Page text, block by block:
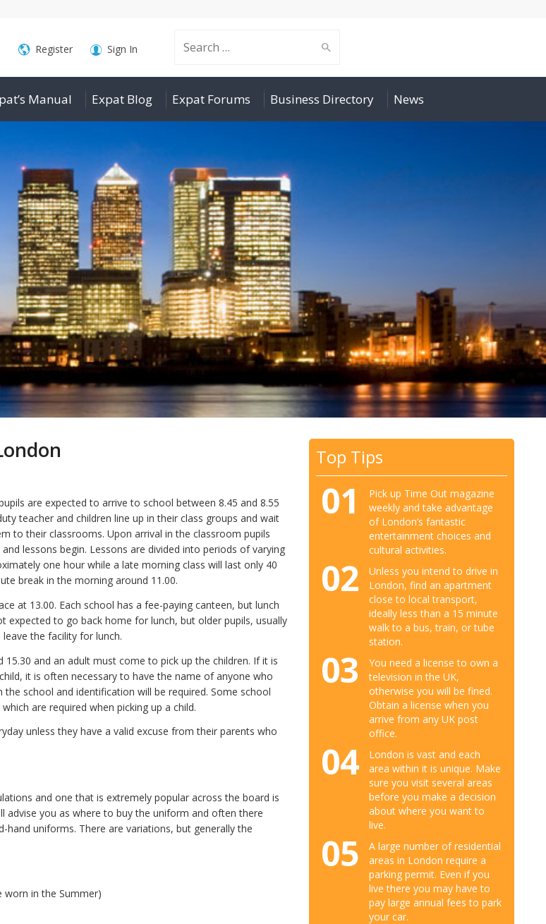
Search
for:
Register Sign In
Manual Expat Blog Expat Forums Business Directory News
are expected to arrive to school between 8.45 and 8.55
teacher and children line up in their class groups and wait
to their classrooms. Upon arrival in the classroom pupils
lessons begin. Lessons are divided into periods of varying
one hour while a late morning class will last only 40
break in the morning around 11.00.
at 13.00. Each school has a fee-paying canteen, but lunch
expected to go back home for lunch, but older pupils, usually
the facility for lunch.
15.30 and an adult must come to pick up the children. If it is
it is often necessary to have the name of anyone who
the school and identification will be required. Some school
are required when picking up a child.
unless they have a valid excuse from their parents who
and one that is extremely popular across the board is
advise you as where to buy the uniform and often there
hand uniforms. There are variations, but generally the
worn in the Summer)
Top Tips
01
Pick up Time Out magazine
weekly and take advantage
of London’s fantastic
entertainment choices and
cultural activities.
02
Unless you intend to drive in
London, find an apartment
close to local transport,
ideally less than a 15 minute
walk to a bus, train, or tube
station.
03
You need a license to own a
television in the UK,
otherwise you will be fined.
Obtain a license when you
arrive from any UK post
office.
04
London is vast and each
area within it is unique. Make
sure you visit several areas
before you make a decision
about where you want to
live.
05
A large number of residential
areas in London require a
parking permit. Even if you
live there you may have to
pay large annual fees to park
your car.